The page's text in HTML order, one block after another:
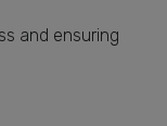
and ensuring